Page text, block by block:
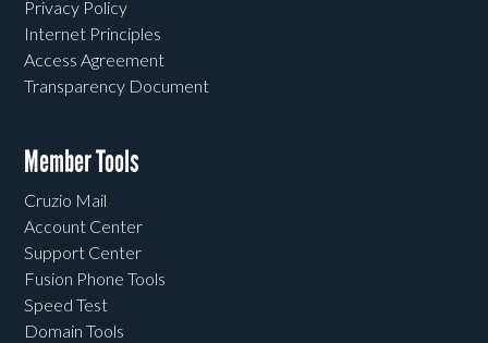
Privacy Policy
Internet Principles
Access Agreement
Transparency Document
Member Tools
Cruzio Mail
Account Center
Support Center
Fusion Phone Tools
Speed Test
Domain Tools